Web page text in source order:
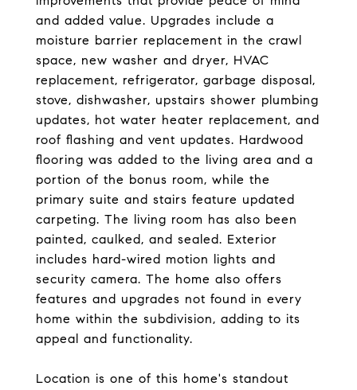
and added value. Upgrades include a
moisture barrier replacement in the crawl
space, new washer and dryer, HVAC
replacement, refrigerator, garbage disposal,
stove, dishwasher, upstairs shower plumbing
updates, hot water heater replacement, and
roof flashing and vent updates. Hardwood
flooring was added to the living area and a
portion of the bonus room, while the
primary suite and stairs feature updated
carpeting. The living room has also been
painted, caulked, and sealed. Exterior
includes hard-wired motion lights and
security camera. The home also offers
features and upgrades not found in every
home within the subdivision, adding to its
appeal and functionality.
Location is one of this home's standout